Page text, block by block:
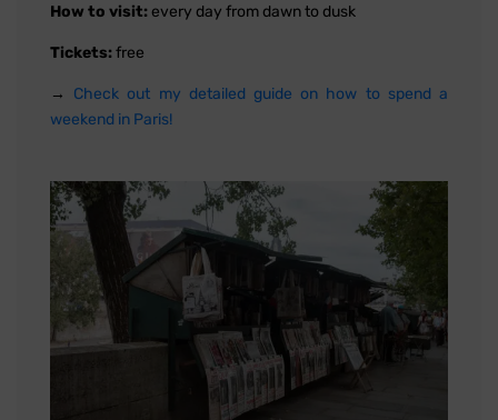
How to visit: every day from dawn to dusk
Tickets: free
→ Check out my detailed guide on how to spend a
weekend in Paris!